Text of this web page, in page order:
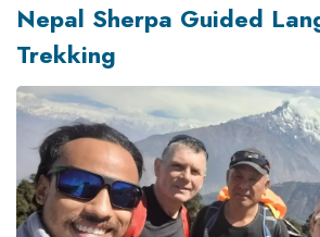
Nepal Sherpa Guided
Trekking